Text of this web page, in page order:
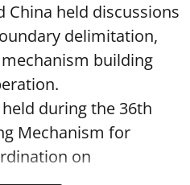
China held discussions
delimitation,
building
during the 36th
Mechanism for
on